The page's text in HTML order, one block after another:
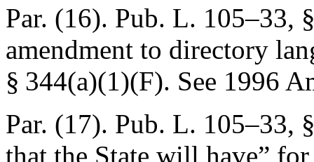
Par. (16). Pub. L. 105–33,
amendment to directory
§ 344(a)(1)(F). See 1996
Par. (17). Pub. L. 105–33,
that the State will have”